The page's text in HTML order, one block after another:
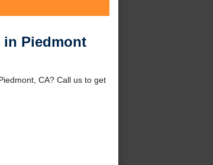
in Piedmont
CA? Call us to get